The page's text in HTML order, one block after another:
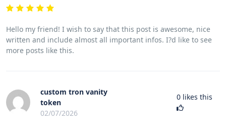
Hello my friend! I wish to say that this post is awesome, nice
written and include almost all important infos. I?d like to see
more posts like this.
custom tron vanity
token
02/07/2026
0 likes this